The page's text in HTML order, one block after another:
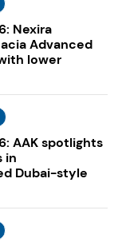
Nexira
Advanced
lower
AAK spotlights
in
Dubai-style